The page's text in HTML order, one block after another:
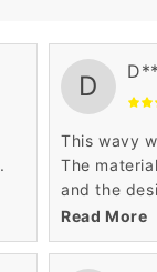
D
This wavy
The
and the
way. I
me look
Read More